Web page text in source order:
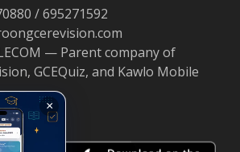
/ 695271592
— Parent company of
GCEQuiz, and Kawlo Mobile
×